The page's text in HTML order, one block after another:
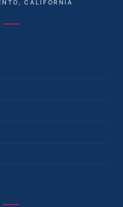
CALIFORNIA